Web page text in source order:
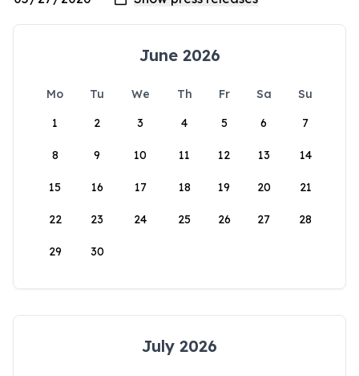
June 2026
Mo Tu We Th Fr Sa
Su
1
2 3 4 5 6 7
8 9 10 11 12 13 14
15 16 17 18 19 20 21
22 23 24 25 26 27 28
29 30
July 2026